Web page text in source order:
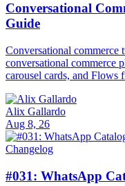
Conversational
Guide
Conversational commerce
conversational commerce
carousel cards, and Flows
Alix Gallardo
Aug 8, 26
Changelog
#031: WhatsApp